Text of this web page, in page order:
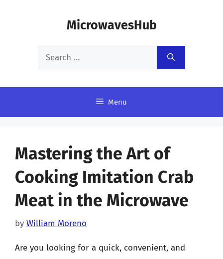
MicrowavesHub
Search
Menu
Mastering the Art of
Cooking Imitation Crab
Meat in the Microwave
by William Moreno
Are you looking for a quick, convenient, and